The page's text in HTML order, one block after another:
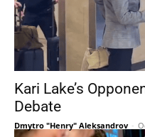
Kari Lake’s
Debate
Dmytro "Henry" Aleksandrov -